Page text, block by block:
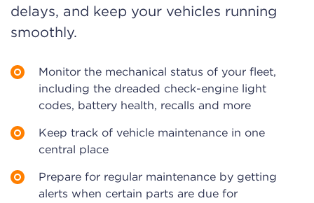
delays, and keep your vehicles running
smoothly.
Monitor the mechanical status of your fleet,
including the dreaded check-engine light
codes, battery health, recalls and more
Keep track of vehicle maintenance in one
central place
Prepare for regular maintenance by getting
alerts when certain parts are due for